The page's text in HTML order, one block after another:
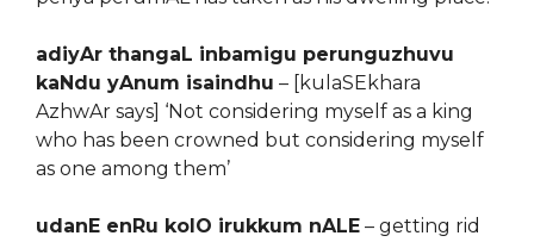
adiyAr thangaL inbamigu perunguzhuvu
kaNdu yAnum isaindhu – [kulaSEkhara
AzhwAr says] ‘Not considering myself as a king
who has been crowned but considering myself
as one among them’
udanE enRu kolO irukkum nALE – getting rid